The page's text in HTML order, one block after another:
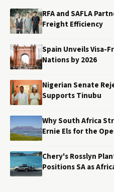
RFA and SAFLA
Freight Efficiency
Spain Unveils Visa-
Nations by 2026
Nigerian Senate
Supports Tinubu
Why South Africa
Ernie Els for the
Chery's Rosslyn
Positions SA as